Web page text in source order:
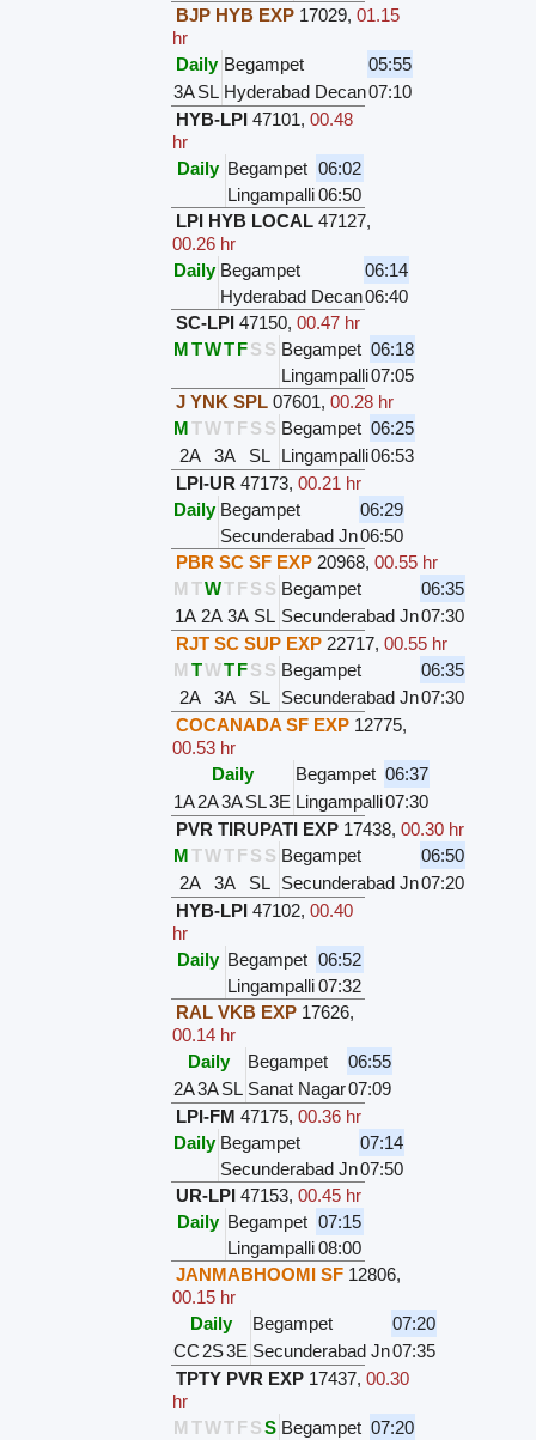
BJP HYB EXP 17029,01.15
hr
Daily Begampet
05:55
3ASL Hyderabad Decan07:10
HYB-LPI 47101,00.48
hr
Daily Begampet 06:02
Lingampalli06:50
LPI HYB LOCAL 47127,
00.26 hr
Daily Begampet
06:14
Hyderabad Decan06:40
SC-LPI 47150,00.47 hr
MTWTFS S Begampet 06:18
Lingampalli07:05
J YNK SPL 07601,00.28 hr
MTWTFS S Begampet 06:25
2A
3A SL Lingampalli06:53
LPI-UR 47173,00.21 hr
Daily Begampet
06:29
Secunderabad Jn06:50
PBR SC SF EXP 20968,00.55 hr
M TWTFS S Begampet
06:35
1A 2A 3A SL Secunderabad Jn07:30
RJT SC SUP EXP 22717,00.55 hr
M TWTFS S Begampet
06:35
2A
3A SL Secunderabad Jn07:30
COCANADA SF EXP 12775,
00.53 hr
Daily
Begampet 06:37
1A2A3ASL3E Lingampalli07:30
PVR TIRUPATI EXP 17438,00.30 hr
MTWTFS S Begampet
06:50
2A
3A SL Secunderabad Jn07:20
HYB-LPI 47102,00.40
hr
Daily Begampet 06:52
Lingampalli07:32
RAL VKB EXP 17626,
00.14 hr
Daily
Begampet
06:55
2A3ASL Sanat Nagar07:09
LPI-FM 47175,00.36 hr
Daily Begampet
07:14
Secunderabad Jn07:50
UR-LPI 47153,00.45 hr
Daily Begampet 07:15
Lingampalli08:00
JANMABHOOMI SF 12806,
00.15 hr
Daily
Begampet
07:20
CC 2S3E Secunderabad Jn07:35
TPTY PVR EXP 17437,00.30
hr
M TWTFSS Begampet 07:20